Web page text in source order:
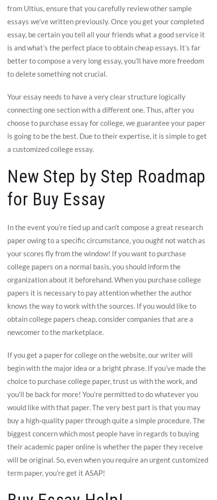
from Ultius, ensure that you carefully review other sample
essays we’ve written previously. Once you get your completed
essay, be certain you tell all your friends what a good service it
is and what’s the perfect place to obtain cheap essays. It’s far
better to compose a very long essay, you’ll have more freedom
to delete something not crucial.
Your essay needs to have a very clear structure logically
connecting one section with a different one. Thus, after you
choose to purchase essay for college, we guarantee your paper
is going to be the best. Due to their expertise, it is simple to get
a customized college essay.
New Step by Step Roadmap
for Buy Essay
In the event you’re tied up and can’t compose a great research
paper owing to a specific circumstance, you ought not watch as
your scores fly from the window! If you want to purchase
college papers on a normal basis, you should inform the
organization about it beforehand. When you purchase college
papers it is necessary to pay attention whether the author
knows the way to work with the sources. If you would like to
obtain college papers cheap, consider companies that are a
newcomer to the marketplace.
If you get a paper for college on the website, our writer will
begin with the major idea or a bright phrase. If you’ve made the
choice to purchase college paper, trust us with the work, and
you’ll be back for more! You’re permitted to do whatever you
would like with that paper. The very best part is that you may
buy a high-quality paper through quite a simple procedure. The
biggest concern which most people have in regards to buying
their academic paper online is whether the paper they receive
will be original. So, even when you require an urgent customized
term paper, you’re get it ASAP!